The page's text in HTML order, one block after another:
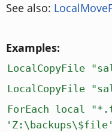
See also:
Examples:
LocalCopyFile
LocalCopyFile
ForEach local